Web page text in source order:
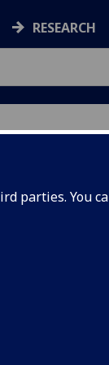
parties. You
RESEARCH
2021